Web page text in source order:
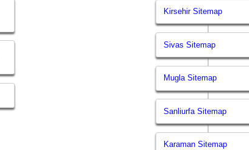
Kirsehir Sitemap
Sivas Sitemap
Mugla Sitemap
Sanliurfa Sitemap
Karaman Sitemap